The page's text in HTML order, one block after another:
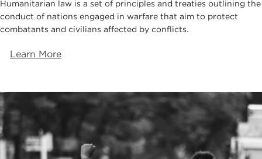
Humanitarian law is a set of principles and treaties outlining the
conduct of nations engaged in warfare that aim to protect
combatants and civilians affected by conflicts.
Learn More